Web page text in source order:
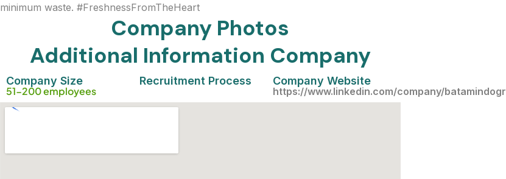
minimum waste. #FreshnessFromTheHeart
Company Photos
Additional Information Company
Company Size
51-200 employees
Recruitment Process Company Website
https://www.linkedin.com/company/